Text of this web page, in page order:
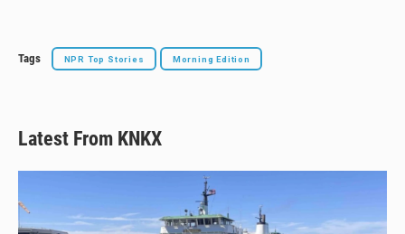
Tags NPR Top Stories Morning Edition
Latest From KNKX